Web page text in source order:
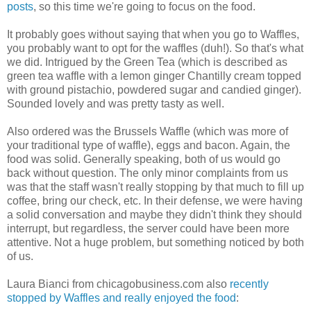
posts, so this time we're going to focus on the food.
It probably goes without saying that when you go to Waffles,
you probably want to opt for the waffles (duh!). So that's what
we did. Intrigued by the Green Tea (which is described as
green tea waffle with a lemon ginger Chantilly cream topped
with ground pistachio, powdered sugar and candied ginger).
Sounded lovely and was pretty tasty as well.
Also ordered was the Brussels Waffle (which was more of
your traditional type of waffle), eggs and bacon. Again, the
food was solid. Generally speaking, both of us would go
back without question. The only minor complaints from us
was that the staff wasn't really stopping by that much to fill up
coffee, bring our check, etc. In their defense, we were having
a solid conversation and maybe they didn't think they should
interrupt, but regardless, the server could have been more
attentive. Not a huge problem, but something noticed by both
of us.
Laura Bianci from chicagobusiness.com also recently
stopped by Waffles and really enjoyed the food: